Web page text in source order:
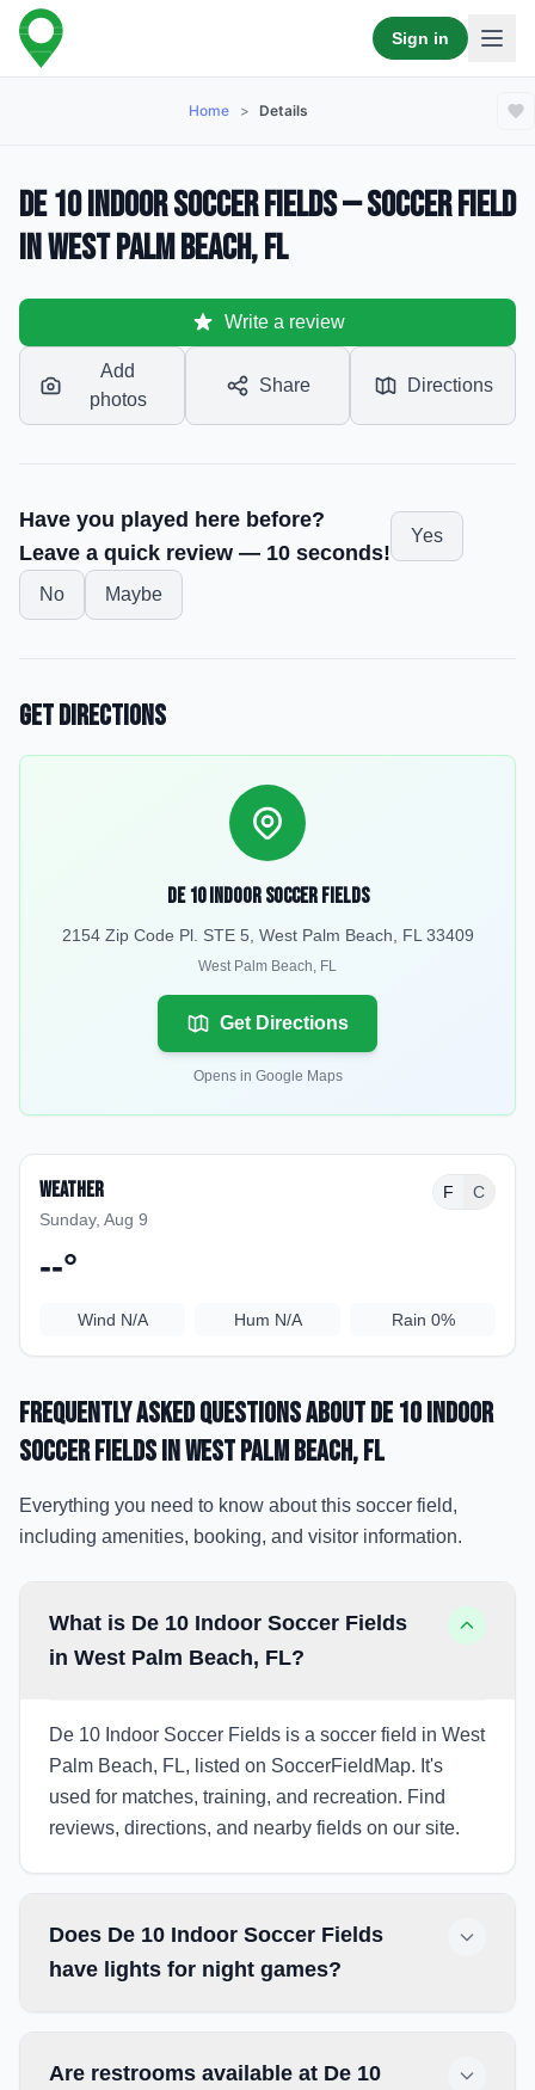
Sign in
Home > Details
De 10 Indoor Soccer Fields — Soccer Field
in West Palm Beach, FL
Write a review
Add
photos
Share Directions
Have you played here before?
Leave a quick review — 10 seconds!
Yes
No Maybe
Get Directions
De 10 Indoor Soccer Fields
2154 Zip Code Pl. STE 5, West Palm Beach, FL 33409
West Palm Beach, FL
Get Directions
Opens in Google Maps
Weather
Sunday, Aug 9
F C
--°
Wind N/A Hum N/A Rain 0%
Frequently Asked Questions aboutDe 10 Indoor
Soccer Fieldsin West Palm Beach, FL
Everything you need to know about this soccer field,
including amenities, booking, and visitor information.
What is De 10 Indoor Soccer Fields
in West Palm Beach, FL?
De 10 Indoor Soccer Fields is a soccer field in West
Palm Beach, FL, listed on SoccerFieldMap. It's
used for matches, training, and recreation. Find
reviews, directions, and nearby fields on our site.
Does De 10 Indoor Soccer Fields
have lights for night games?
Are restrooms available at De 10